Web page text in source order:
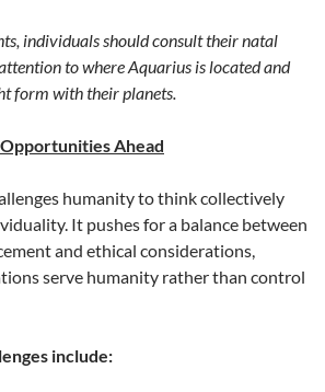
individuals should consult their natal
to where Aquarius is located and
form with their planets.
Ahead
humanity to think collectively
It pushes for a balance between
and ethical considerations,
serve humanity rather than control
include: